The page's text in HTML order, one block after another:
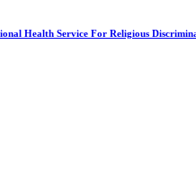
Health Service For Religious